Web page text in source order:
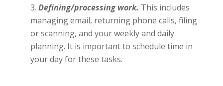
Defining/processing work. This includes
managing email, returning phone calls, filing
or scanning, and your weekly and daily
planning. It is important to schedule time in
your day for these tasks.